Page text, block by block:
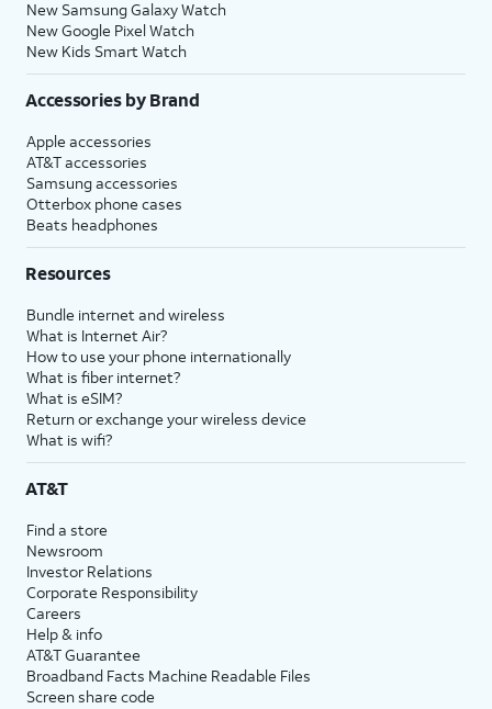
New Samsung Galaxy Watch
New Google Pixel Watch
New Kids Smart Watch
Accessories by Brand
Apple accessories
AT&T accessories
Samsung accessories
Otterbox phone cases
Beats headphones
Resources
Bundle internet and wireless
What is Internet Air?
How to use your phone internationally
What is fiber internet?
What is eSIM?
Return or exchange your wireless device
What is wifi?
AT&T
Find a store
Newsroom
Investor Relations
Corporate Responsibility
Careers
Help & info
AT&T Guarantee
Broadband Facts Machine Readable Files
Screen share code